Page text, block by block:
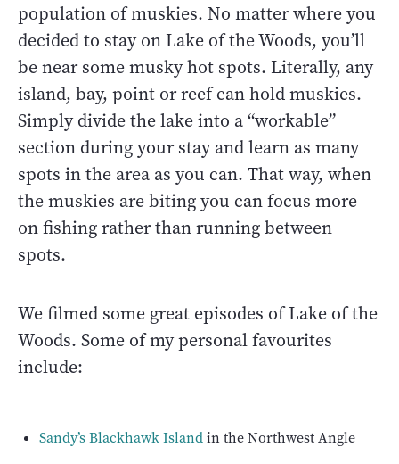
population of muskies. No matter where you
decided to stay on Lake of the Woods, you’ll
be near some musky hot spots. Literally, any
island, bay, point or reef can hold muskies.
Simply divide the lake into a “workable”
section during your stay and learn as many
spots in the area as you can. That way, when
the muskies are biting you can focus more
on fishing rather than running between
spots.
We filmed some great episodes of Lake of the
Woods. Some of my personal favourites
include:
Sandy’s Blackhawk Islandin the Northwest Angle